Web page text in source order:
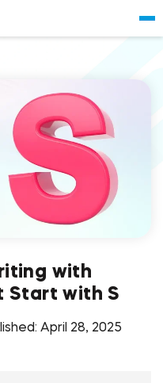
with
Start with S
April 28, 2025